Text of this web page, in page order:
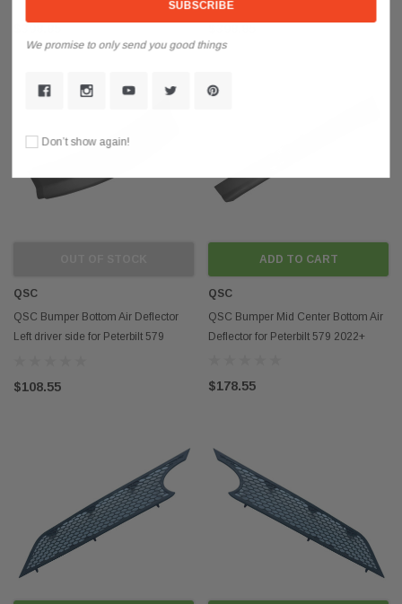
QSC
QSC Bumper Bottom Air Deflector
Left driver side for Peterbilt 579
$108.55
ADD TO CART
QSC
QSC Bumper Mid Center Bottom Air
Deflector for Peterbilt 579 2022+
$178.55
We promise to only send you good things
Don’t show again!